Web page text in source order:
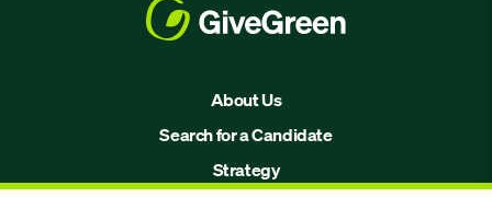
About Us
Search for a Candidate
Strategy